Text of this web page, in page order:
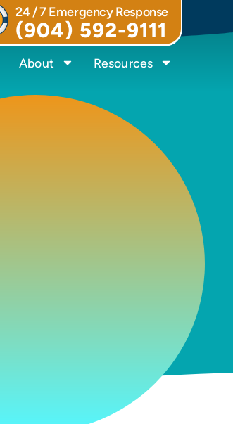
24 / 7 Emergency Response
(904) 592-9111
About Resources